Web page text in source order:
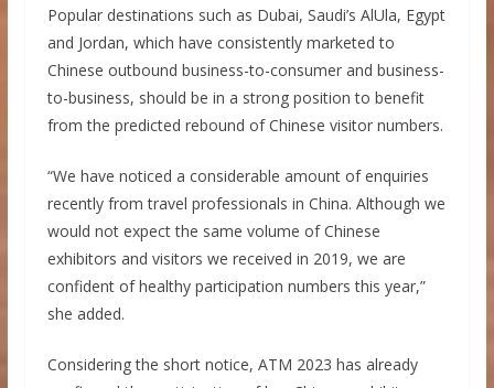
Popular destinations such as Dubai, Saudi’s AlUla, Egypt
and Jordan, which have consistently marketed to
Chinese outbound business-to-consumer and business-
to-business, should be in a strong position to benefit
from the predicted rebound of Chinese visitor numbers.
“We have noticed a considerable amount of enquiries
recently from travel professionals in China. Although we
would not expect the same volume of Chinese
exhibitors and visitors we received in 2019, we are
confident of healthy participation numbers this year,”
she added.
Considering the short notice, ATM 2023 has already